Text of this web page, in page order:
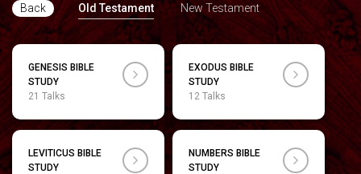
Back Old Testament New Testament
GENESIS BIBLE
STUDY
21 Talks
EXODUS BIBLE
STUDY
12 Talks
LEVITICUS BIBLE
STUDY
NUMBERS BIBLE
STUDY